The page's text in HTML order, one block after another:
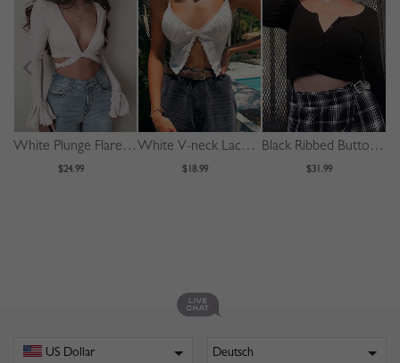
White Plunge Flare Sleeve Crop Top
$24.99
White V-neck Lace Trim Cami Crop Top
$18.99
Black Ribbed Button Placket Front Long Sleeve Crop Top
$31.99